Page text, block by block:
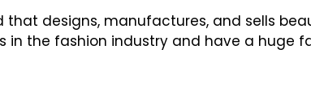
that designs, manufactures, and sells
in the fashion industry and have a huge